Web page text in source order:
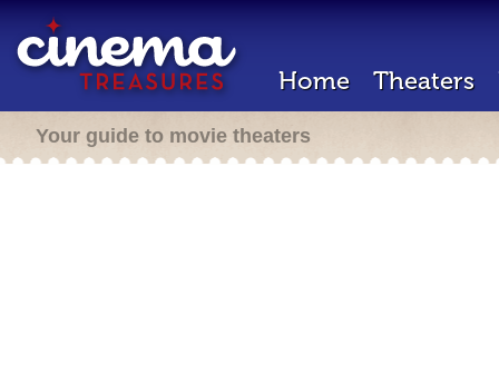
Home Theaters
Your guide to movie theaters